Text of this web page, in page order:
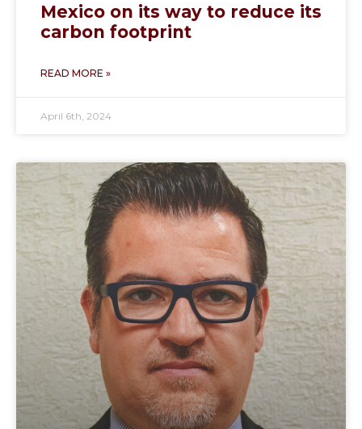
Mexico on its way to reduce its
carbon footprint
READ MORE »
April 6th, 2024